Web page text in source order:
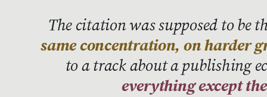
The citation was supposed to be
same concentration, on harder
to a track about a publishing
everything except